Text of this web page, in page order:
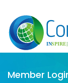
Member